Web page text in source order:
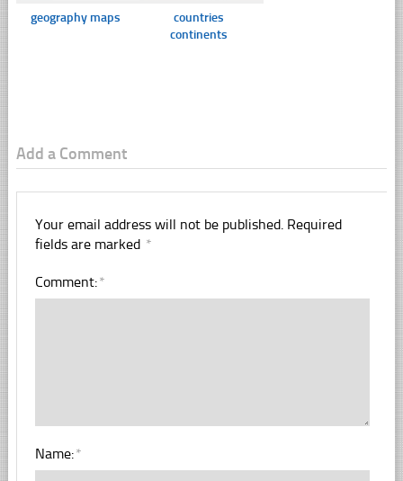
geography maps
countries
continents
Add a Comment
Your email address will not be published. Required
fields are marked *
Comment:*
Name:*